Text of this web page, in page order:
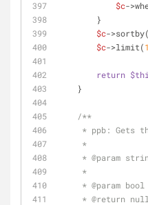
$c-
        }
$c->sortby(
$c->limit(1
return
    }
/**
* ppb:
     *
     *
@param
     *
     *
@param bool
     *
@return